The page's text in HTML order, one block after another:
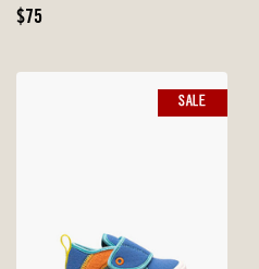
Original
$75
SALE